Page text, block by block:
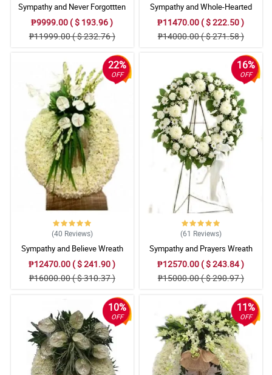
Sympathy and Never Forgottten
Wreath Arrangement
₱9999.00 ( $ 193.96 )
₱11999.00 ( $ 232.76 )
Sympathy and Whole-Hearted
Wreath Arrangement
₱11470.00 ( $ 222.50 )
₱14000.00 ( $ 271.58 )
22%
OFF
(40 Reviews)
Sympathy and Believe Wreath
Arrangement
₱12470.00 ( $ 241.90 )
₱16000.00 ( $ 310.37 )
16%
OFF
(61 Reviews)
Sympathy and Prayers Wreath
Arrangement
₱12570.00 ( $ 243.84 )
₱15000.00 ( $ 290.97 )
10%
OFF
11%
OFF